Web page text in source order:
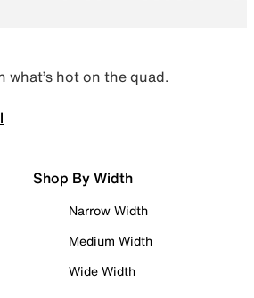
what’s hot on the quad.
Shop By Width
Narrow Width
Medium Width
Wide Width